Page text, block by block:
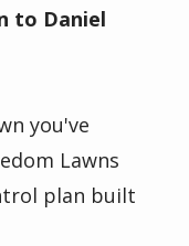
to Daniel
you've
Lawns
plan built